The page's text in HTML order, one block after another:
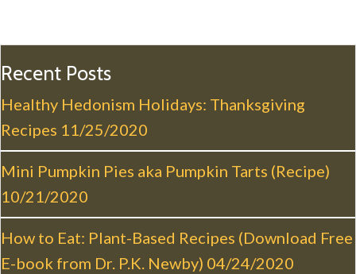
n
a
v
i
g
a
t
i
o
n
Recent Posts
Healthy Hedonism Holidays: Thanksgiving
Recipes 11/25/2020
Mini Pumpkin Pies aka Pumpkin Tarts (Recipe)
10/21/2020
How to Eat: Plant-Based Recipes (Download Free
E-book from Dr. P.K. Newby) 04/24/2020